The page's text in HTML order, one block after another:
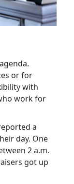
or for
with
work for
a
day. One
2 a.m.
got up